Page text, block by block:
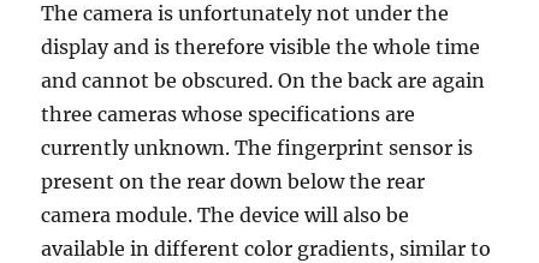
The camera is unfortunately not under the
display and is therefore visible the whole time
and cannot be obscured. On the back are again
three cameras whose specifications are
currently unknown. The fingerprint sensor is
present on the rear down below the rear
camera module. The device will also be
available in different color gradients, similar to